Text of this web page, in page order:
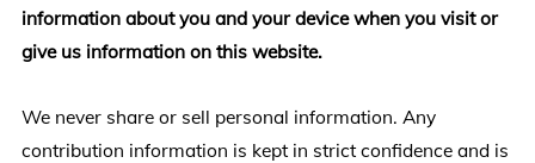
information about you and your device when you visit or
give us information on this website.
We never share or sell personal information. Any
contribution information is kept in strict confidence and is